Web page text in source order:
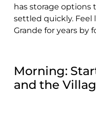
has storage
settled quickly. Feel
Grande for years by
Morning:
and the